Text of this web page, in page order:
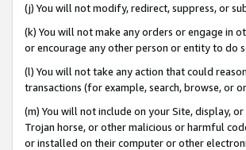
(j) You will not modify, redirect, suppress, or
(k) You will not make any orders or engage in
or encourage any other person or entity to do
(l) You will not take any action that could
transactions (for example, search, browse, or
(m) You will not include on your Site, display,
Trojan horse, or other malicious or harmful
or installed on their computer or other